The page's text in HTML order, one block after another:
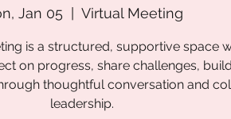
Jan 05
  |
Virtual Meeting
is a structured, supportive space
on progress, share challenges,
thoughtful conversation and
leadership.